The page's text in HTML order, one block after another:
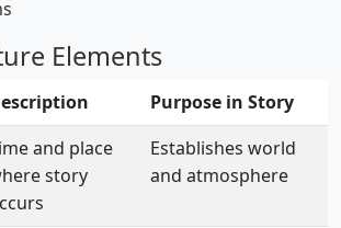
Elements
Purpose in Story
and place
story
Establishes world
and atmosphere